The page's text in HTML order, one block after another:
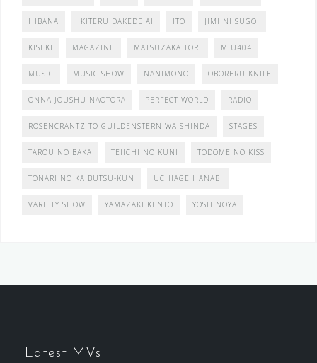
HIBANA IKITERU DAKEDE AI ITO JIMI NI SUGOI
KISEKI MAGAZINE MATSUZAKA TORI MIU404
MUSIC MUSIC SHOW NANIMONO OBORERU KNIFE
ONNA JOUSHU NAOTORA PERFECT WORLD RADIO
ROSENCRANTZ TO GUILDENSTERN WA SHINDA STAGES
TAROU NO BAKA TEIICHI NO KUNI TODOME NO KISS
TONARI NO KAIBUTSU-KUN UCHIAGE HANABI
VARIETY SHOW YAMAZAKI KENTO YOSHINOYA
Latest MVs